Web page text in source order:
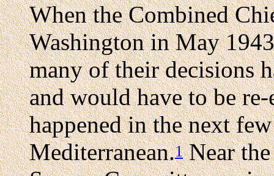
When the Combined
Washington in May
many of their decisions
and would have to be
happened in the next
Mediterranean.1Near